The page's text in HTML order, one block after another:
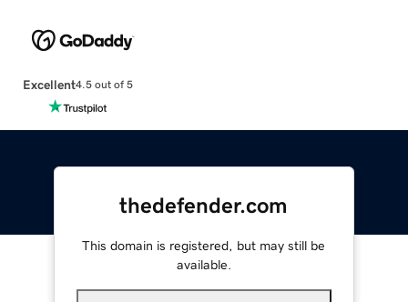
Excellent4.5 out of 5
thedefender.com
This domain is registered, but may still be
available.